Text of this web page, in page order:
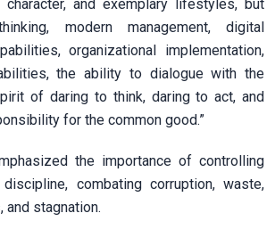
character, and exemplary lifestyles, but
modern management, digital
organizational implementation,
the ability to dialogue with the
of daring to think, daring to act, and
for the common good.”
the importance of controlling
combating corruption, waste,
and stagnation.